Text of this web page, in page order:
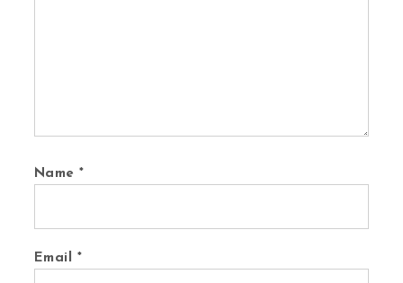
Name*
Email *